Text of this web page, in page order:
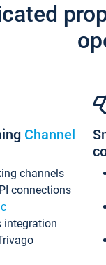
Channel
channels
connections
integration